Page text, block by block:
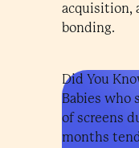
acquisition,
bonding.
Did You
Babies who
of screens
months